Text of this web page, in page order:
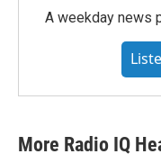
A weekday news
More Radio IQ